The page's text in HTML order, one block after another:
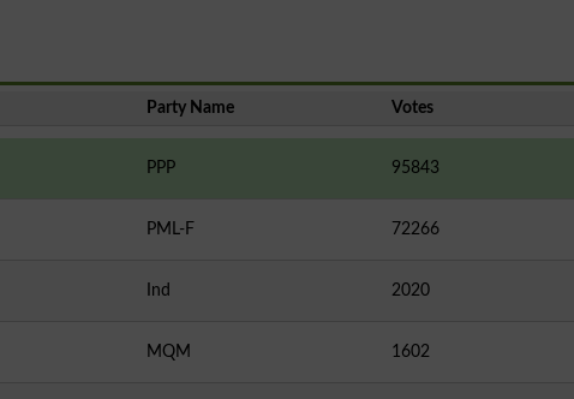
Party Name Votes
PPP
95843
PML-F
72266
Ind
2020
MQM
1602